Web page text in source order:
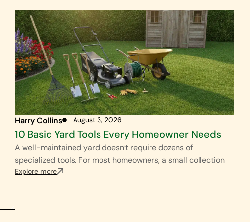
Harry Collins August 3, 2026
10 Basic Yard Tools Every Homeowner Needs
A well-maintained yard doesn’t require dozens of
specialized tools. For most homeowners, a small collection
Explore more